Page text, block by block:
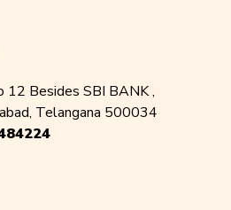
Besides SBI BANK ,
Telangana 500034